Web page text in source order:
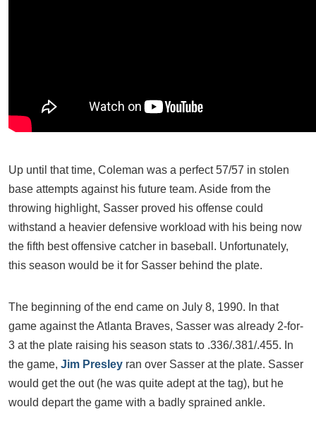
Up until that time, Coleman was a perfect 57/57 in stolen
base attempts against his future team. Aside from the
throwing highlight, Sasser proved his offense could
withstand a heavier defensive workload with his being now
the fifth best offensive catcher in baseball. Unfortunately,
this season would be it for Sasser behind the plate.
The beginning of the end came on July 8, 1990. In that
game against the Atlanta Braves, Sasser was already 2-for-
3 at the plate raising his season stats to .336/.381/.455. In
the game, Jim Presley ran over Sasser at the plate. Sasser
would get the out (he was quite adept at the tag), but he
would depart the game with a badly sprained ankle.